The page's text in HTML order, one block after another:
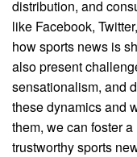
distribution, and
like Facebook,
how sports news is
also present
sensationalism, and
these dynamics and
them, we can foster
trustworthy sports